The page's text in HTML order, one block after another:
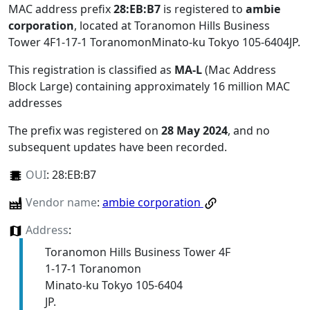
MAC address prefix28:EB:B7 is registered to ambie
corporation, located at Toranomon Hills Business
Tower 4F1-17-1 ToranomonMinato-ku Tokyo 105-6404JP.
This registration is classified as MA-L(Mac Address
Block Large) containing approximately 16 million MAC
addresses
The prefix was registered on 28 May 2024, and no
subsequent updates have been recorded.
OUI: 28:EB:B7
Vendor name: ambie corporation
Address:
Toranomon Hills Business Tower 4F
1-17-1 Toranomon
Minato-ku Tokyo 105-6404
JP.